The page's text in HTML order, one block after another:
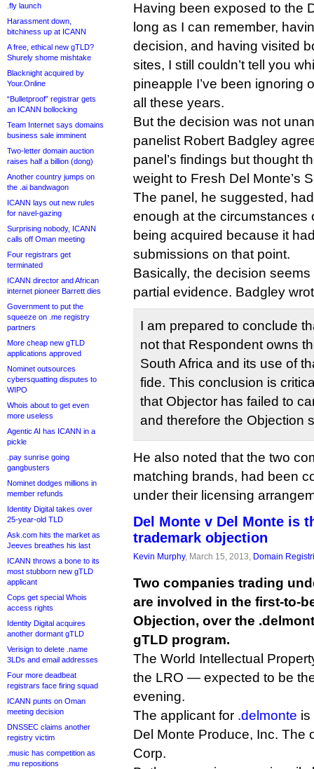
.fly launch
Harassment down,
bitchiness up at ICANN
A free, ethical new gTLD?
Shurely shome mishtake
Blacknight acquired by
Your.Online
“Bulletproof” registrar gets
an ICANN bollocking
Team Internet says domains
business sale imminent
Two-letter domain auction
raises half a billion (dong)
Another country jumps on
the .ai bandwagon
ICANN lays out new rules
for navel-gazing
Surprising nobody, ICANN
calls off Oman meeting
Four registrars get
terminated
ICANN director and African
internet pioneer Barrett dies
Government to put the
squeeze on .me registry
partners
More cheap new gTLD
applications approved
Nominet outsources
cybersquatting disputes to
WIPO
Whois about to get even
more useless
Agentic AI has ICANN in a
pickle
.pay sunrise going
gangbusters
Nominet dodges millions in
member refunds
Identity Digital takes over
25-year-old TLD
Ask.com hits the market as
Jeeves breathes his last
ICANN throws a bone to its
most stubborn new gTLD
applicant
Cops get special Whois
access rights
Identity Digital acquires
another dormant gTLD
Verisign to delete .name
3LDs and email addresses
Four more deadbeat
registrars face firing squad
ICANN punts on Oman
meeting decision
DNSSEC claims another
registry victim
.music has competition as
.mu repositions
Having been exposed to the
long as I can remember,
decision, and having visited
sites, I still couldn’t tell you
pineapple I’ve been ignoring
all these years.
But the decision was not
panelist Robert Badgley
panel’s findings but thought
weight to Fresh Del Monte’s
The panel, he suggested,
enough at the circumstances
being acquired because it
submissions on that point.
Basically, the decision
partial evidence. Badgley
I am prepared to conclude
not that Respondent owns
South Africa and its use of
fide. This conclusion is
that Objector has failed to
and therefore the Objection
He also noted that the two
matching brands, had been
under their licensing
Del Monte v Del Monte is
trademark objection
Kevin Murphy, March 15, 2013, Domain
Two companies trading
are involved in the first-to-
Objection, over the
gTLD program.
The World Intellectual
the LRO — expected to be
evening.
The applicant for .delmonte is
Del Monte Produce, Inc. The
Corp.